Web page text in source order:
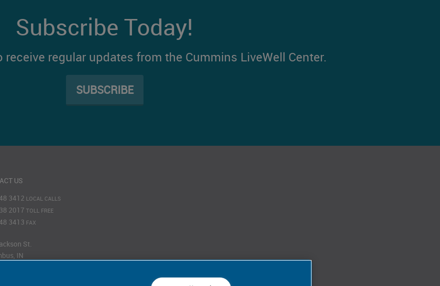
Subscribe Today!
regular updates from the Cummins LiveWell Center.
SUBSCRIBE
US
3412 LOCAL CALLS
2017 TOLL FREE
3413 FAX
St.
IN